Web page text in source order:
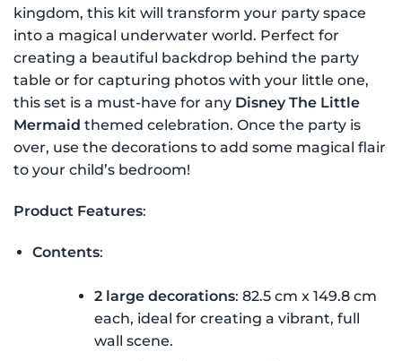
kingdom, this kit will transform your party space
into a magical underwater world. Perfect for
creating a beautiful backdrop behind the party
table or for capturing photos with your little one,
this set is a must-have for any Disney The Little
Mermaid themed celebration. Once the party is
over, use the decorations to add some magical flair
to your child’s bedroom!
Product Features:
Contents:
2 large decorations: 82.5 cm x 149.8 cm
each, ideal for creating a vibrant, full
wall scene.